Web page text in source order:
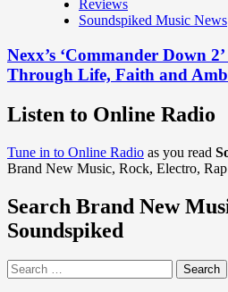
Reviews
Soundspiked Music News
Nexx’s ‘Commander Down
Through Life, Faith and
Listen to Online Radio
Tune in to Online Radio as you read
Brand New Music, Rock, Electro,
Search Brand New
Soundspiked
Search
for: